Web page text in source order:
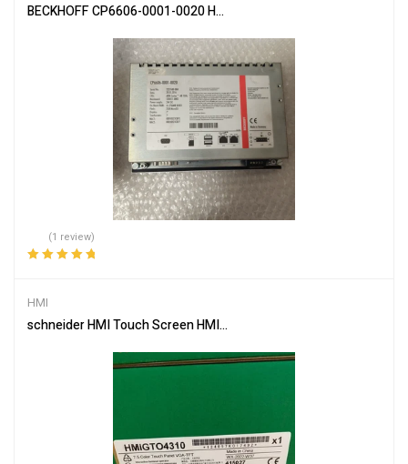
BECKHOFF CP6606-0001-0020 HMI BUILT-IN PANEL
(1 review)
HMI
schneider HMI Touch Screen HMIGTO4310